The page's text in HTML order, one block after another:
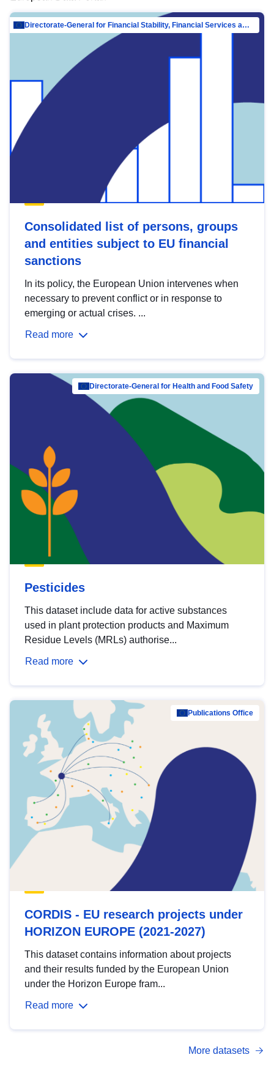
Directorate-General for Financial Stability, Financial Services and Capital Mar…
Consolidated list of persons, groups
and entities subject to EU financial
sanctions
In its policy, the European Union intervenes when
necessary to prevent conflict or in response to
emerging or actual crises. ...
Read more
Directorate-General for Health and Food Safety
Pesticides
This dataset include data for active substances
used in plant protection products and Maximum
Residue Levels (MRLs) authorise...
Read more
Publications Office
CORDIS - EU research projects under
HORIZON EUROPE (2021-2027)
This dataset contains information about projects
and their results funded by the European Union
under the Horizon Europe fram...
Read more
More datasets